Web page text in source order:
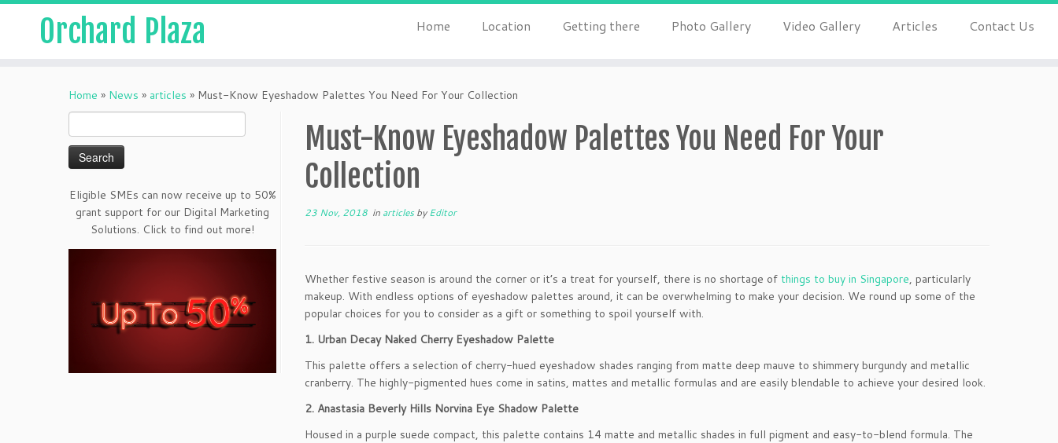
Orchard Plaza Home Location Getting there Photo Gallery Video Gallery Articles Contact Us
Home » News » articles » Must-Know Eyeshadow Palettes You Need For Your Collection
for:
Eligible SMEs can now receive up to 50%
grant support for our Digital Marketing
Solutions. Click to find out more!
Must-Know Eyeshadow Palettes You Need For Your
Collection
23 Nov, 2018 in articlesbyEditor
Whether festive season is around the corner or it’s a treat for yourself, there is no shortage of things to buy in Singapore, particularly
makeup. With endless options of eyeshadow palettes around, it can be overwhelming to make your decision. We round up some of the
popular choices for you to consider as a gift or something to spoil yourself with.
1. Urban Decay Naked Cherry Eyeshadow Palette
This palette offers a selection of cherry-hued eyeshadow shades ranging from matte deep mauve to shimmery burgundy and metallic
cranberry. The highly-pigmented hues come in satins, mattes and metallic formulas and are easily blendable to achieve your desired look.
2. Anastasia Beverly Hills Norvina Eye Shadow Palette
Housed in a purple suede compact, this palette contains 14 matte and metallic shades in full pigment and easy-to-blend formula. The